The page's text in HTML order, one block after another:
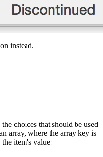
instead.
choices that should be used
array, where the array key is
item's value: